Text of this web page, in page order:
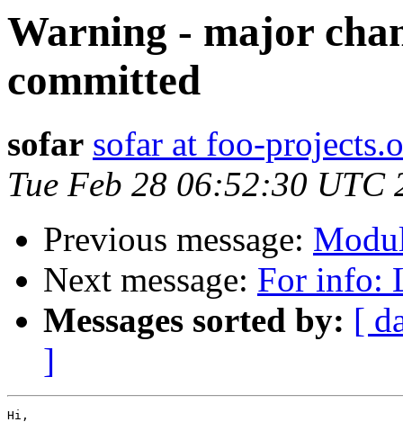
Warning - major
committed
sofar sofar at foo-
Tue Feb 28 06:52:30 UTC
Previous message:
Next message: For info:
Messages sorted by: [
]
Hi,